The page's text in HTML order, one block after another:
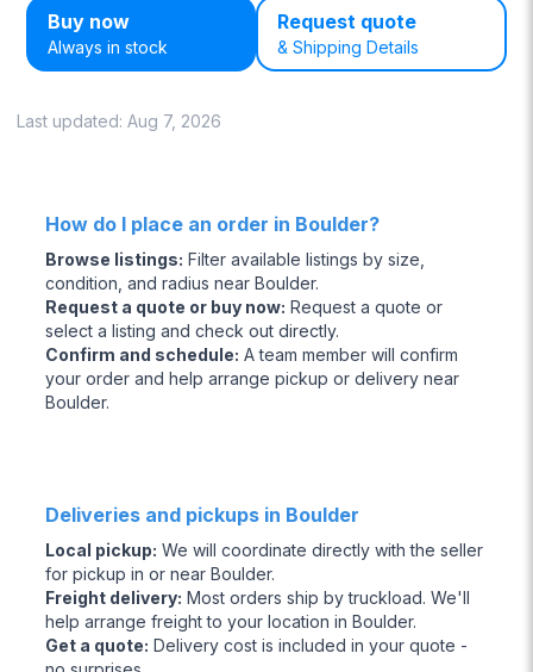
Buy now
Always in stock
Request quote
& Shipping Details
Last updated: Aug 7, 2026
How do I place an order in Boulder?
Browse listings: Filter available listings by size,
condition, and radius near Boulder.
Request a quote or buy now: Request a quote or
select a listing and check out directly.
Confirm and schedule: A team member will confirm
your order and help arrange pickup or delivery near
Boulder.
Deliveries and pickups in Boulder
Local pickup: We will coordinate directly with the seller
for pickup in or near Boulder.
Freight delivery: Most orders ship by truckload. We'll
help arrange freight to your location in Boulder.
Get a quote: Delivery cost is included in your quote -